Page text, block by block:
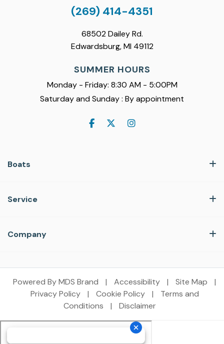
(269) 414-4351
68502 Dailey Rd.
Edwardsburg, MI 49112
SUMMER HOURS
Monday - Friday: 8:30 AM - 5:00PM
Saturday and Sunday : By appointment
Boats
Service
Company
Powered By MDS Brand | Accessibility | Site Map
|
Privacy Policy
| Cookie Policy |
Terms and
Conditions
| Disclaimer